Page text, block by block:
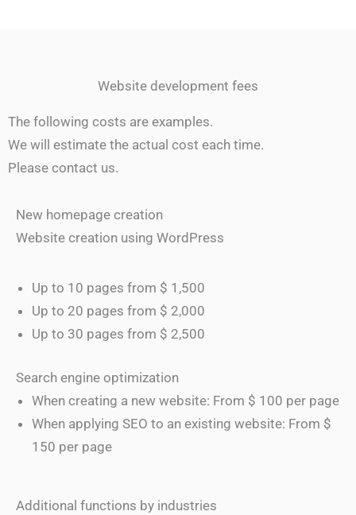
Website development fees
The following costs are examples.
We will estimate the actual cost each time.
Please contact us.
New homepage creation
Website creation using WordPress
Up to 10 pages from $ 1,500
Up to 20 pages from $ 2,000
Up to 30 pages from $ 2,500
Search engine optimization
When creating a new website: From $ 100 per page
When applying SEO to an existing website: From $
150 per page
Additional functions by industries